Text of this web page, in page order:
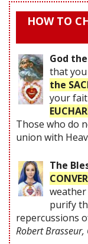
HOW TO
God
that
the
your
Those who do
union with
The
purify
repercussions
Robert Brasseur,